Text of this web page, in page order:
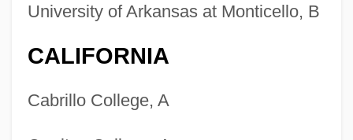
University of Arkansas at Monticello, B
CALIFORNIA
Cabrillo College, A